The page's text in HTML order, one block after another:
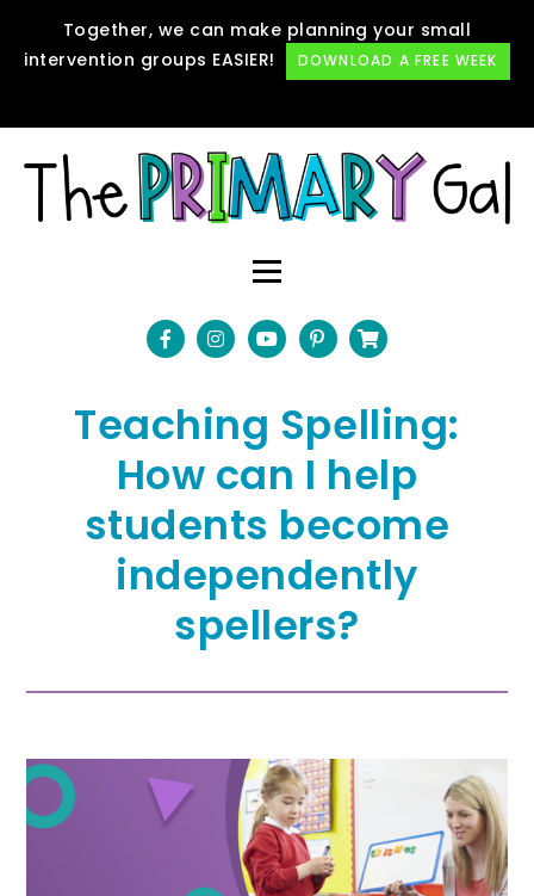
Together, we can make planning your small
intervention groups EASIER!
DOWNLOAD A FREE WEEK
Teaching Spelling:
How can I help
students become
independently
spellers?